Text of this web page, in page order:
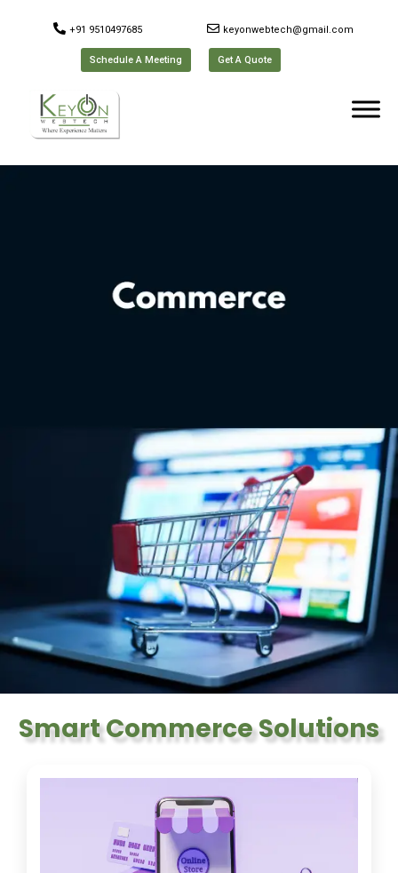
+91 9510497685 keyonwebtech@gmail.com
Schedule A Meeting Get A Quote
Smart Commerce Solutions